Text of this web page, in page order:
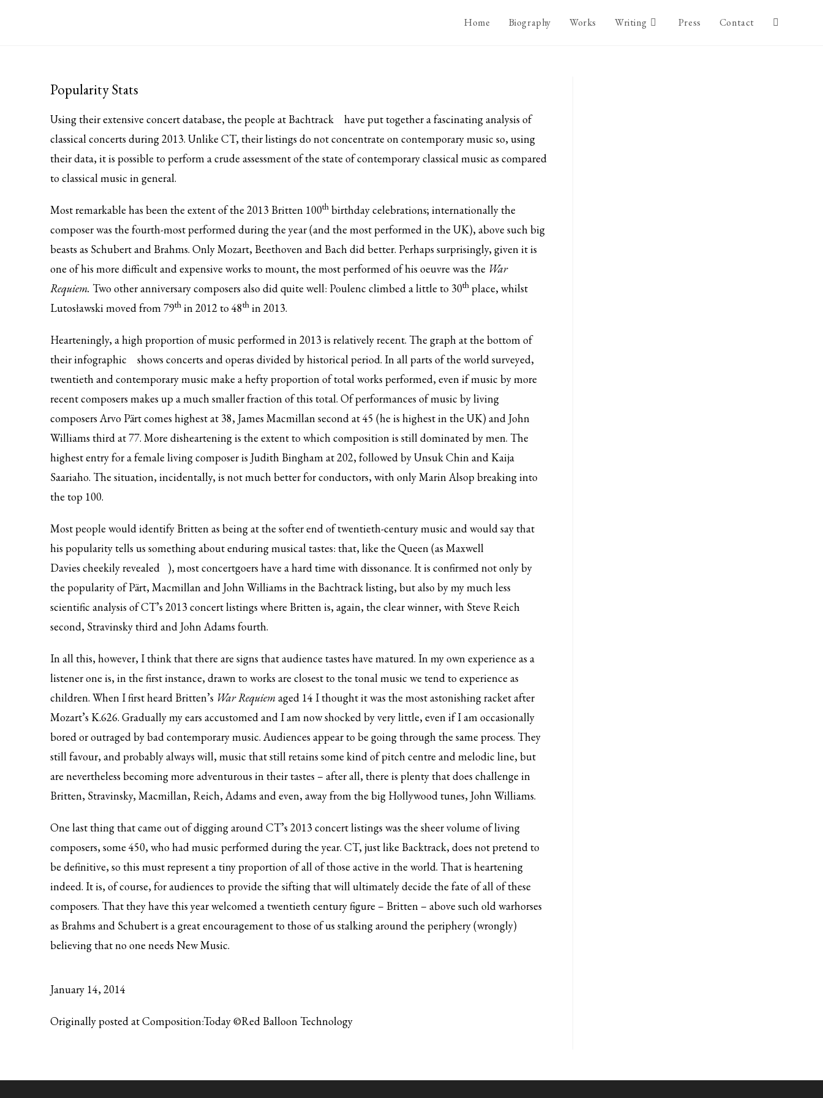
Home Biography Works Writing Press Contact
Popularity Stats
Using their extensive concert database, the people atBachtrack
have put together a fascinating analysis of
classical concerts during 2013. Unlike CT, their listings do not concentrate on contemporary music so, using
their data, it is possible to perform a crude assessment of the state of contemporary classical music as compared
to classical music in general.
Most remarkable has been the extent of the 2013 Britten 100th birthday celebrations; internationally the
composer was the fourth-most performed during the year (and the most performed in the UK), above such big
beasts as Schubert and Brahms. Only Mozart, Beethoven and Bach did better. Perhaps surprisingly, given it is
one of his more difficult and expensive works to mount, the most performed of his oeuvre was the War
Requiem. Two other anniversary composers also did quite well: Poulenc climbed a little to 30th place, whilst
Lutosławski moved from 79th in 2012 to 48th in 2013.
Hearteningly, a high proportion of music performed in 2013 is relatively recent. The graph at the bottom of
theirinfographic
shows concerts and operas divided by historical period. In all parts of the world surveyed,
twentieth and contemporary music make a hefty proportion of total works performed, even if music by more
recent composers makes up a much smaller fraction of this total. Of performances of music by living
composers Arvo Pärt comes highest at 38, James Macmillan second at 45 (he is highest in the UK) and John
Williams third at 77. More disheartening is the extent to which composition is still dominated by men. The
highest entry for a female living composer is Judith Bingham at 202, followed by Unsuk Chin and Kaija
Saariaho. The situation, incidentally, is not much better for conductors, with only Marin Alsop breaking into
the top 100.
Most people would identify Britten as being at the softer end of twentieth-century music and would say that
his popularity tells us something about enduring musical tastes: that, like the Queen (as Maxwell
Davies cheekily revealed
), most concertgoers have a hard time with dissonance. It is confirmed not only by
the popularity of Pärt, Macmillan and John Williams in the Bachtrack listing, but also by my much less
scientific analysis of CT’s 2013 concert listings where Britten is, again, the clear winner, with Steve Reich
second, Stravinsky third and John Adams fourth.
In all this, however, I think that there are signs that audience tastes have matured. In my own experience as a
listener one is, in the first instance, drawn to works are closest to the tonal music we tend to experience as
children. When I first heard Britten’s War Requiemaged 14 I thought it was the most astonishing racket after
Mozart’s K.626. Gradually my ears accustomed and I am now shocked by very little, even if I am occasionally
bored or outraged by bad contemporary music. Audiences appear to be going through the same process. They
still favour, and probably always will, music that still retains some kind of pitch centre and melodic line, but
are nevertheless becoming more adventurous in their tastes – after all, there is plenty that does challenge in
Britten, Stravinsky, Macmillan, Reich, Adams and even, away from the big Hollywood tunes, John Williams.
One last thing that came out of digging around CT’s 2013 concert listings was the sheer volume of living
composers, some 450, who had music performed during the year. CT, just like Backtrack, does not pretend to
be definitive, so this must represent a tiny proportion of all of those active in the world. That is heartening
indeed. It is, of course, for audiences to provide the sifting that will ultimately decide the fate of all of these
composers. That they have this year welcomed a twentieth century figure – Britten – above such old warhorses
as Brahms and Schubert is a great encouragement to those of us stalking around the periphery (wrongly)
believing that no one needs New Music.
January 14, 2014
Originally posted at Composition:Today ©Red Balloon Technology